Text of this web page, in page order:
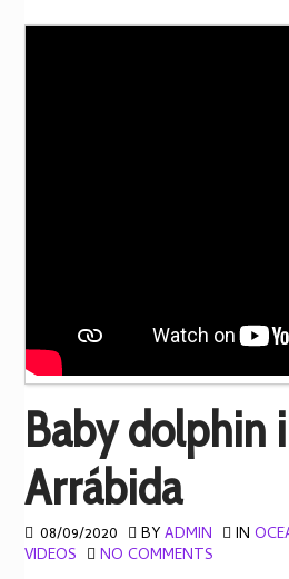
Baby dolphin
Arrábida
08/09/2020 BYADMIN IN
VIDEOS
NO COMMENTS